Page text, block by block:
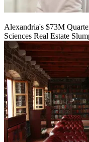
Alexandria's $73M
Sciences Real Estate